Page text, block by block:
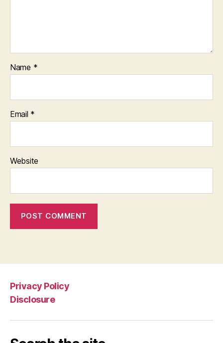
Name *
Email *
Website
Privacy Policy
Disclosure